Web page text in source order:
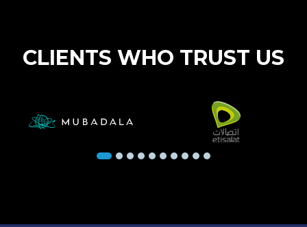
CLIENTS WHO TRUST US